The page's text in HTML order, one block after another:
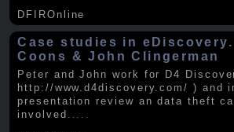
DFIROnline
Case studies in
Coons & John Clingerman
Peter and John work for D4
http://www.d4discovery.com/ ) and
presentation review an data theft
involved .....